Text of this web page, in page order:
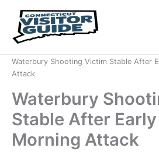
content
Waterbury Shooting Victim Stable After
Attack
Waterbury
Stable After
Morning Attack